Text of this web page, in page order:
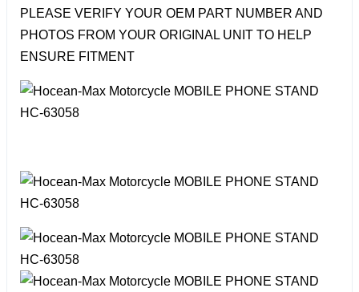
PLEASE VERIFY YOUR OEM PART NUMBER AND
PHOTOS FROM YOUR ORIGINAL UNIT TO HELP
ENSURE FITMENT